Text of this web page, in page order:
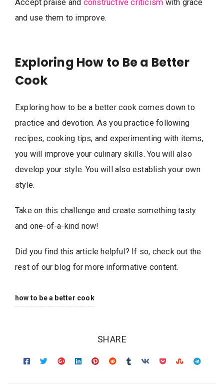
Accept praise and constructive criticism with grace
and use them to improve.
Exploring How to Be a Better
Cook
Exploring how to be a better cook comes down to
practice and devotion. As you practice following
recipes, cooking tips, and experimenting with items,
you will improve your culinary skills. You will also
develop your style. You will also establish your own
style.
Take on this challenge and create something tasty
and one-of-a-kind now!
Did you find this article helpful? If so, check out the
rest of our blog for more informative content.
how to be a better cook
SHARE